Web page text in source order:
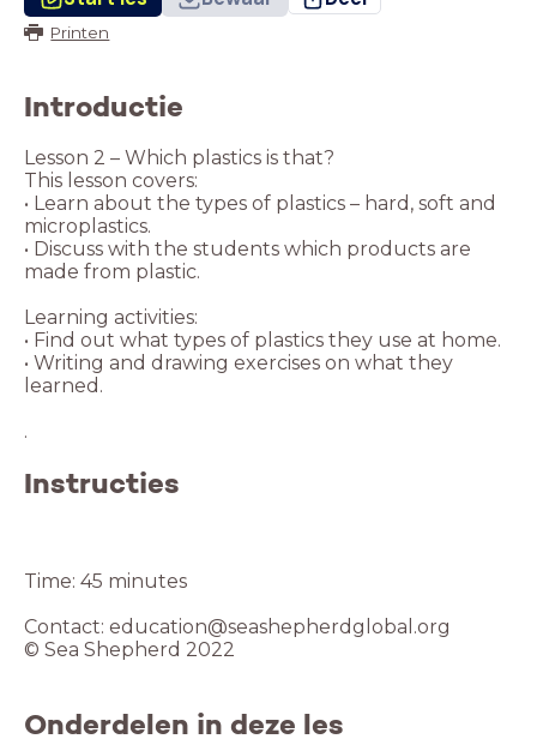
Printen
Introductie
Lesson 2 – Which plastics is that?
This lesson covers:
• Learn about the types of plastics – hard, soft and
microplastics.
• Discuss with the students which products are
made from plastic.
Learning activities:
• Find out what types of plastics they use at home.
• Writing and drawing exercises on what they
learned.
Instructies
Time: 45 minutes
Contact: education@seashepherdglobal.org
© Sea Shepherd 2022
Onderdelen in deze les